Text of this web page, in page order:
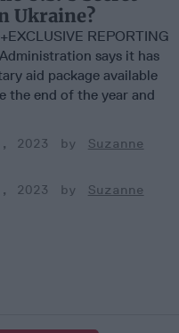
Ukraine?
REPORTING
says it has
aid package available
the end of the year and
2023
Suzanne
2023
Suzanne